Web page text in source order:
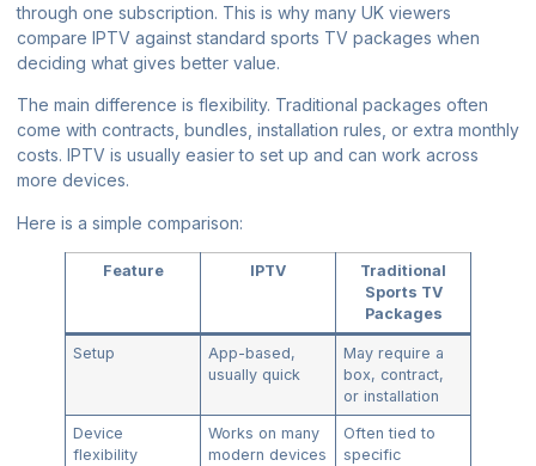
through one subscription. This is why many UK viewers
compare IPTV against standard sports TV packages when
deciding what gives better value.
The main difference is flexibility. Traditional packages often
come with contracts, bundles, installation rules, or extra monthly
costs. IPTV is usually easier to set up and can work across
more devices.
Here is a simple comparison:
Feature IPTV
Traditional
Sports TV
Packages
Setup
App-based,
usually quick
May require a
box, contract,
or installation
Device
flexibility
Works on many
modern devices
Often tied to
specific